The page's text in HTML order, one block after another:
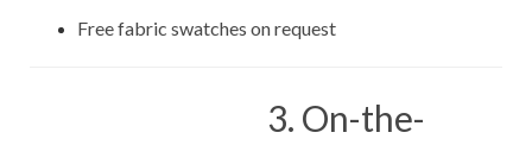
Free fabric swatches on request
3. On-the-